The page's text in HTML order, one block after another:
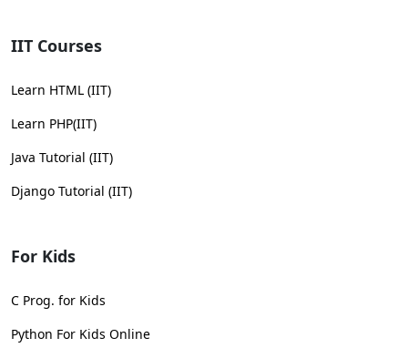
IIT Courses
Learn HTML (IIT)
Learn PHP(IIT)
Java Tutorial (IIT)
Django Tutorial (IIT)
For Kids
C Prog. for Kids
Python For Kids Online